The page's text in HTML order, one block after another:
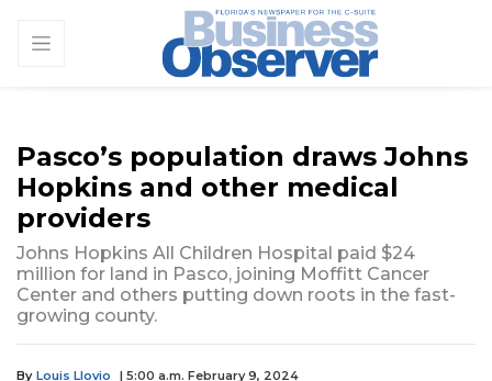
Pasco’s population draws Johns
Hopkins and other medical
providers
Johns Hopkins All Children Hospital paid $24
million for land in Pasco, joining Moffitt Cancer
Center and others putting down roots in the fast-
growing county.
By Louis Llovio | 5:00 a.m. February 9, 2024